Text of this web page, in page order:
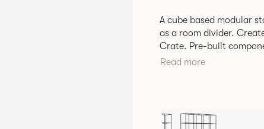
A cube based modular
as a room divider.
Crate. Pre-built components can be connected together in-line or
at right angles to create
Read more